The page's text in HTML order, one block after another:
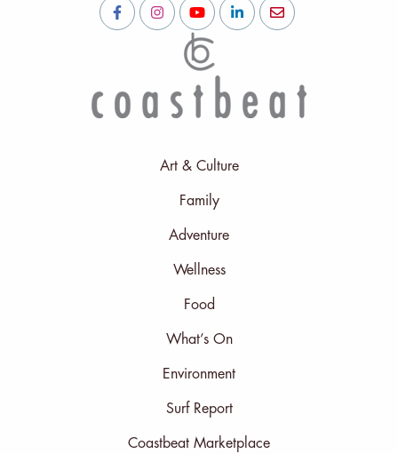
Art & Culture
Family
Adventure
Wellness
Food
What’s On
Environment
Surf Report
Coastbeat Marketplace